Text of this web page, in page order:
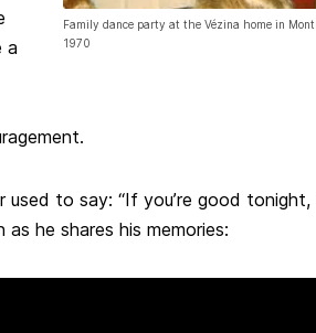
Family dance party at the Vézina home in
1970
a
used to say: “If you’re good tonight,
he shares his memories: